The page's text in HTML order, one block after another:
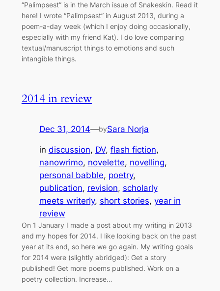
“Palimpsest” is in the March issue of Snakeskin. Read it
here! I wrote “Palimpsest” in August 2013, during a
poem-a-day week (which I enjoy doing occasionally,
especially with my friend Kat). I do love comparing
textual/manuscript things to emotions and such
intangible things.
2014 in review
Dec 31, 2014—bySara Norja
in discussion, DV, flash fiction
nanowrimo, novelette, novelling
personal babble, poetry
publication, revision, scholarly
meets writerly, short stories, year in
review
On 1 January I made a post about my writing in 2013
and my hopes for 2014. I like looking back on the past
year at its end, so here we go again. My writing goals
for 2014 were (slightly abridged): Get a story
published! Get more poems published. Work on a
poetry collection. Increase…